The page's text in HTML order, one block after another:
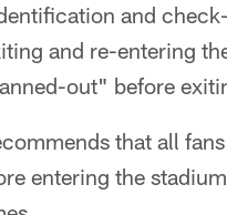
and
and re-entering
out" before
that all
entering the